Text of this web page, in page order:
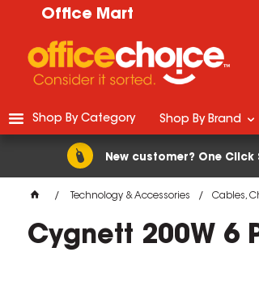
Office Mart
New customer? One Click
Shop By Category Shop By Brand
Technology & Accessories Cables,
Cygnett 200W 6